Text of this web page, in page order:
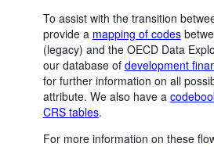
To assist with the transition
provide a mapping of codes
(legacy) and the OECD Data
our database of development
for further information on all
attribute. We also have a
CRS tables.
For more information on these